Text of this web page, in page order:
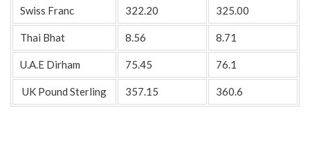
Swiss Franc 322.20 325.00
Thai Bhat 8.56 8.71
U.A.E Dirham 75.45 76.1
UK Pound Sterling 357.15 360.6